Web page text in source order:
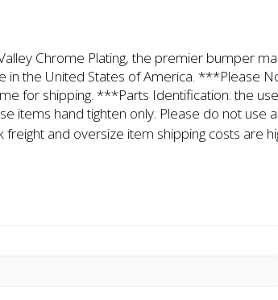
Chrome Plating, the premier bumper
in the United States of America. ***Please
for shipping. ***Parts Identification: the
items hand tighten only. Please do not use
and oversize item shipping costs are